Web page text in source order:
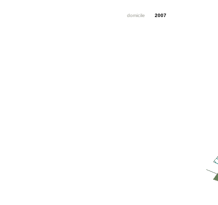
domicile 2007